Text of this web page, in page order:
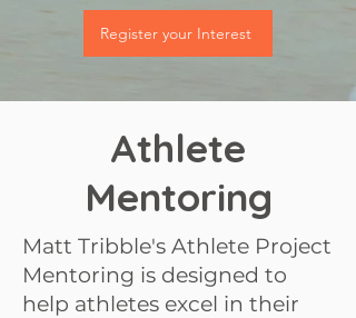
Register your Interest
Athlete
Mentoring
Matt Tribble's Athlete Project
Mentoring is designed to
help athletes excel in their